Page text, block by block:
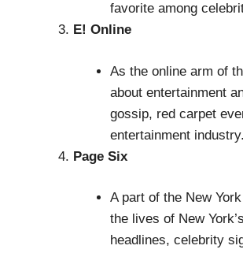
favorite among
E! Online
As the online arm of
about entertainment
gossip, red carpet
entertainment industry.
Page Six
A part of the New
the lives of New
headlines, celebrity